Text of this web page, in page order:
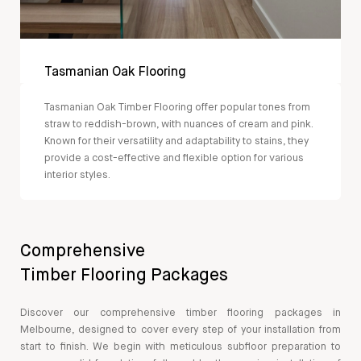
Tasmanian Oak Flooring
Tasmanian Oak Timber Flooring offer popular tones from
straw to reddish-brown, with nuances of cream and pink.
Known for their versatility and adaptability to stains, they
provide a cost-effective and flexible option for various
interior styles.
Comprehensive
Timber Flooring Packages
Discover our comprehensive timber flooring packages in
Melbourne, designed to cover every step of your installation from
start to finish. We begin with meticulous subfloor preparation to